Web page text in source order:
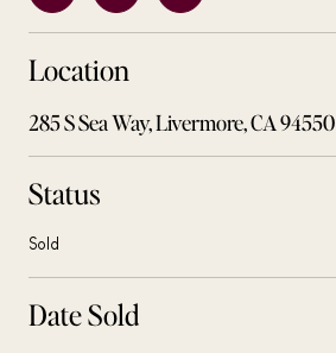
Location
285 S Sea Way, Livermore, CA 94550
Status
Sold
Date Sold